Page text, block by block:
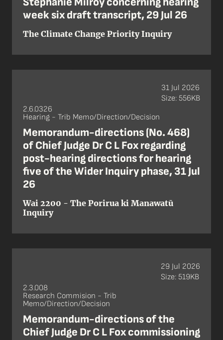
week six draft transcript, 29 Jul 26
The Climate Change Priority Inquiry
2.6.0326
Hearing - Trib Memo/Direction/Decision
Memorandum-directions (No. 468)
of Chief Judge Dr C L Fox regarding
post-hearing directions for hearing
five of the Wider Inquiry phase, 31 Jul
26
Wai 2200 - The Porirua ki Manawatū
Inquiry
31 Jul 2026
Size: 556KB
2.3.008
Research Commision - Trib
Memo/Direction/Decision
Memorandum-directions of the
Chief Judge Dr C L Fox commissioning
29 Jul 2026
Size: 519KB